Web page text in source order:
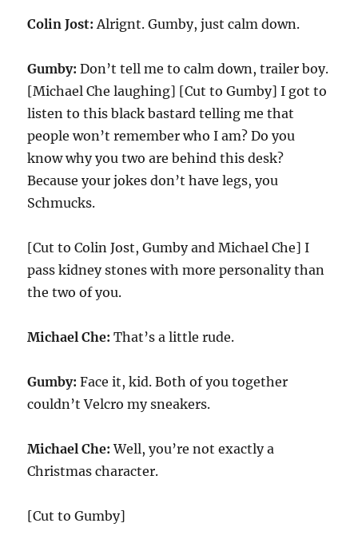
Colin Jost: Alrignt. Gumby, just calm down.
Gumby: Don’t tell me to calm down, trailer boy.
[Michael Che laughing] [Cut to Gumby] I got to
listen to this black bastard telling me that
people won’t remember who I am? Do you
know why you two are behind this desk?
Because your jokes don’t have legs, you
Schmucks.
[Cut to Colin Jost, Gumby and Michael Che] I
pass kidney stones with more personality than
the two of you.
Michael Che: That’s a little rude.
Gumby: Face it, kid. Both of you together
couldn’t Velcro my sneakers.
Michael Che: Well, you’re not exactly a
Christmas character.
[Cut to Gumby]